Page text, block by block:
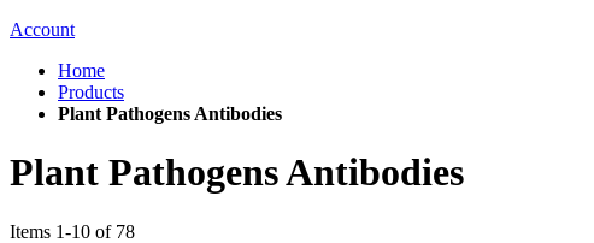
Account
Home
Products
Plant Pathogens Antibodies
Plant Pathogens Antibodies
Items 1-10 of 78